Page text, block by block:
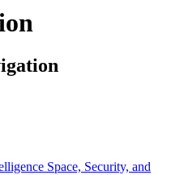
Space, Security, and